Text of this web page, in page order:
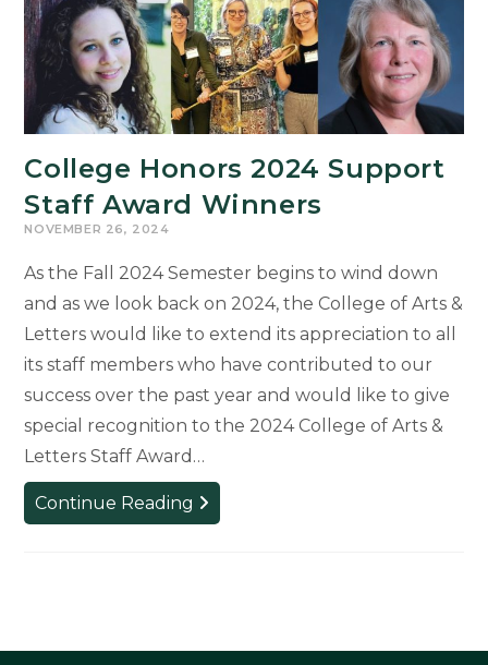
College Honors 2024 Support
Staff Award Winners
NOVEMBER 26, 2024
As the Fall 2024 Semester begins to wind down
and as we look back on 2024, the College of Arts &
Letters would like to extend its appreciation to all
its staff members who have contributed to our
success over the past year and would like to give
special recognition to the 2024 College of Arts &
Letters Staff Award…
Continue Reading College
Honors